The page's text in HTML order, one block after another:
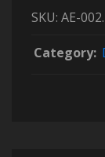
SKU: AE-002.
Category: